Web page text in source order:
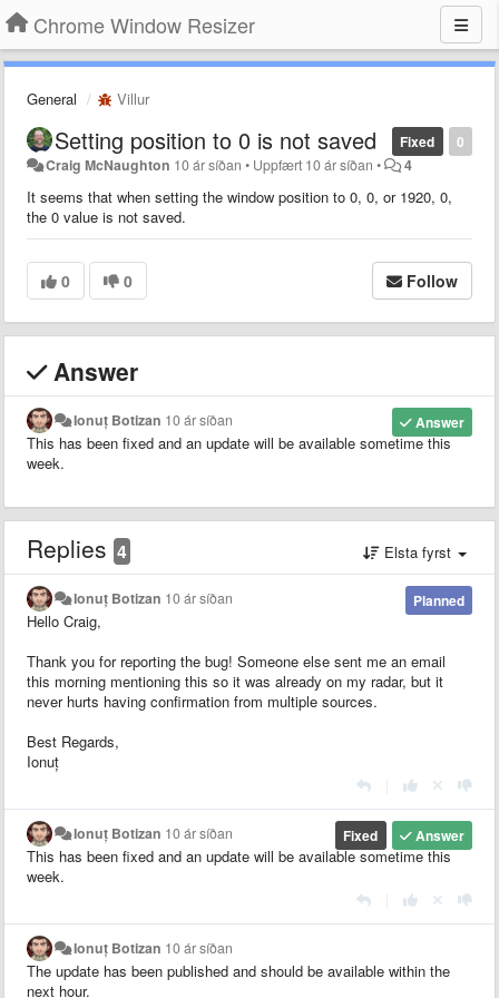
Chrome Window Resizer
General Villur
0
Fixed
Setting position to 0 is not saved
Craig McNaughton 10 ár síðan • Uppfært 10 ár síðan • 4
It seems that when setting the window position to 0, 0, or 1920, 0,
the 0 value is not saved.
0 0 Follow
Answer
Answer
Ionuț Botizan 10 ár síðan
This has been fixed and an update will be available sometime this
week.
Replies 4 Elsta fyrst
Planned
Ionuț Botizan 10 ár síðan
Hello Craig,
Thank you for reporting the bug! Someone else sent me an email
this morning mentioning this so it was already on my radar, but it
never hurts having confirmation from multiple sources.
Best Regards,
Ionuț
Answer
Fixed
Ionuț Botizan 10 ár síðan
This has been fixed and an update will be available sometime this
week.
Ionuț Botizan 10 ár síðan
The update has been published and should be available within the
next hour.